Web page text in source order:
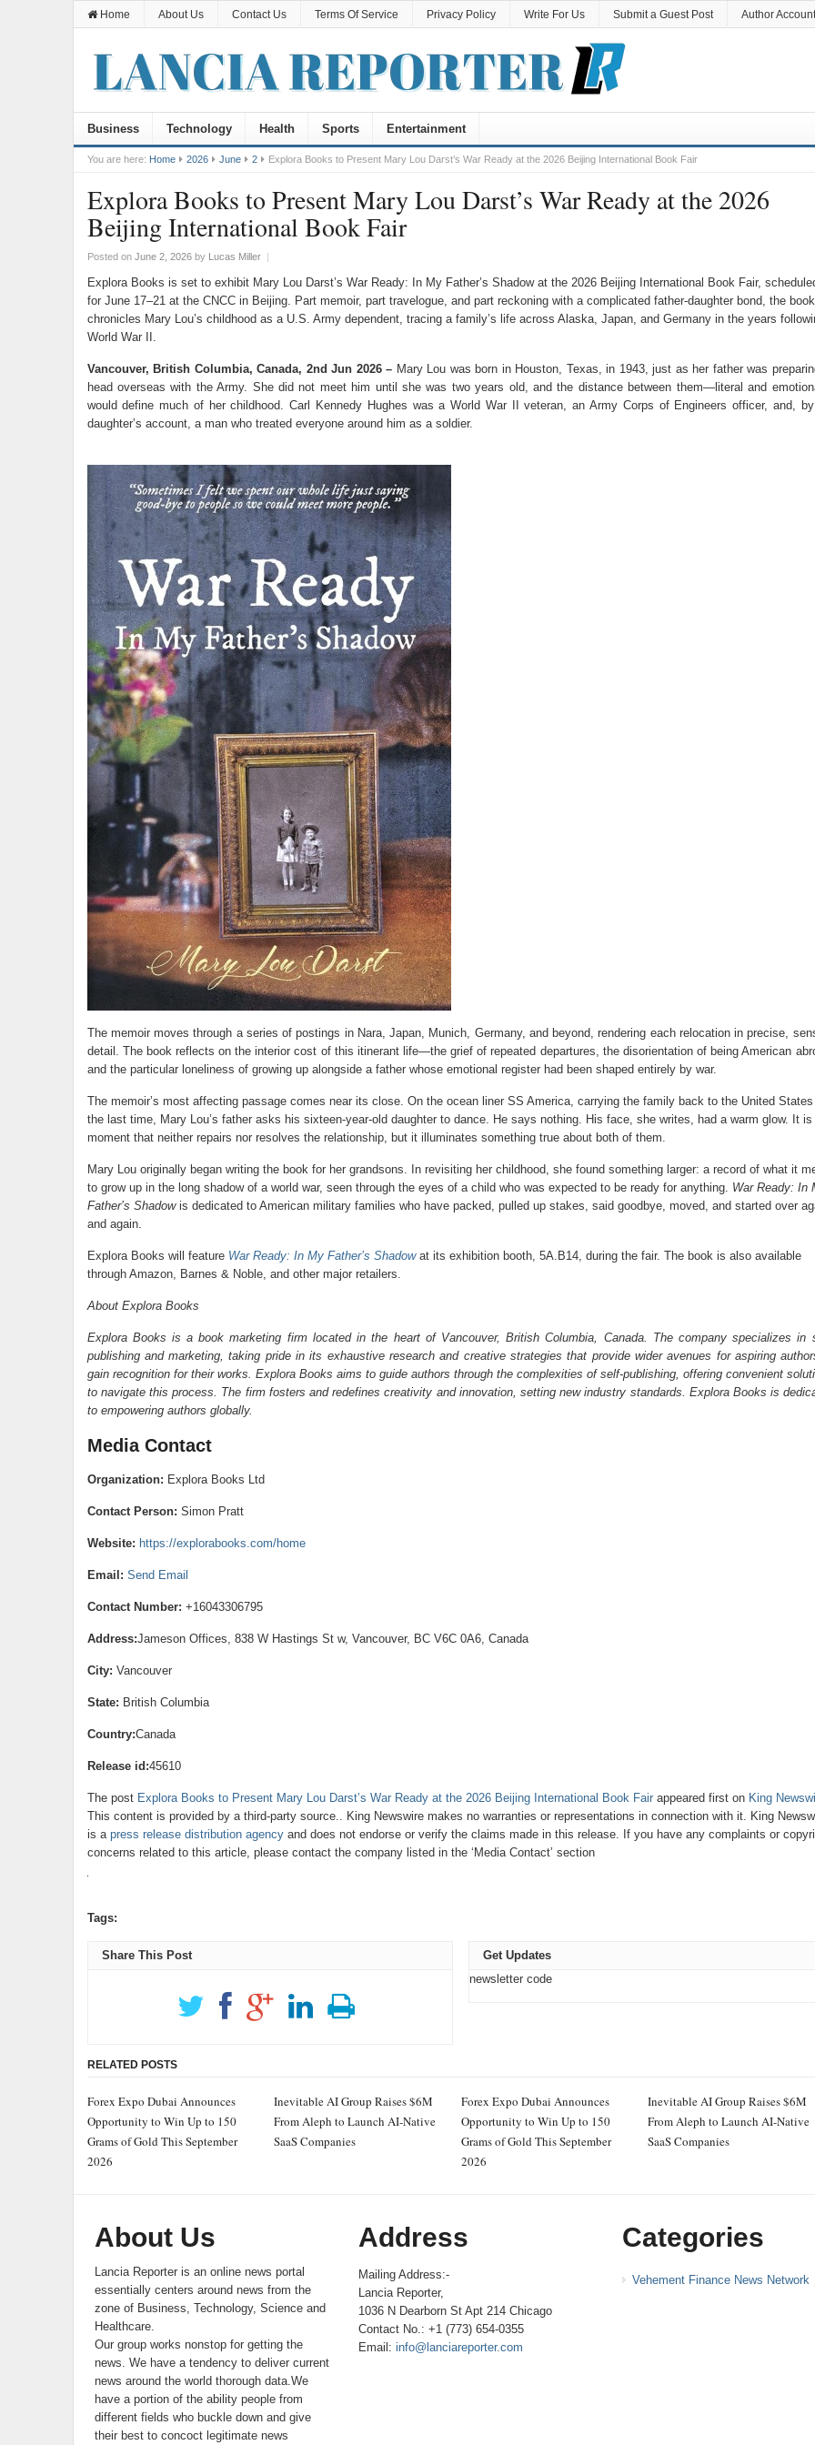
Home About Us Contact Us Terms Of Service Privacy Policy Write For Us Submit a Guest Post Author Account
Business Technology Health Sports Entertainment
You are here: Home 2026 June 2 Explora Books to Present Mary Lou Darst’s War Ready at the 2026 Beijing International Book Fair
Explora Books to Present Mary Lou Darst’s War Ready at the 2026
Beijing International Book Fair
Posted on June 2, 2026by Lucas Miller |
Explora Books is set to exhibit Mary Lou Darst’s War Ready: In My Father’s Shadow at the 2026 Beijing International Book Fair,
for June 17–21 at the CNCC in Beijing. Part memoir, part travelogue, and part reckoning with a complicated father-daughter bond, the book
chronicles Mary Lou’s childhood as a U.S. Army dependent, tracing a family’s life across Alaska, Japan, and Germany in the years
World War II.
Vancouver, British Columbia, Canada, 2nd Jun 2026 – Mary Lou was born in Houston, Texas, in 1943, just as her father was
head overseas with the Army. She did not meet him until she was two years old, and the distance between them—literal and
would define much of her childhood. Carl Kennedy Hughes was a World War II veteran, an Army Corps of Engineers officer, and,
daughter’s account, a man who treated everyone around him as a soldier.
The memoir moves through a series of postings in Nara, Japan, Munich, Germany, and beyond, rendering each relocation in precise,
detail. The book reflects on the interior cost of this itinerant life—the grief of repeated departures, the disorientation of being American
and the particular loneliness of growing up alongside a father whose emotional register had been shaped entirely by war.
The memoir’s most affecting passage comes near its close. On the ocean liner SS America, carrying the family back to the United
the last time, Mary Lou’s father asks his sixteen-year-old daughter to dance. He says nothing. His face, she writes, had a warm glow. It is
moment that neither repairs nor resolves the relationship, but it illuminates something true about both of them.
Mary Lou originally began writing the book for her grandsons. In revisiting her childhood, she found something larger: a record of what it
to grow up in the long shadow of a world war, seen through the eyes of a child who was expected to be ready for anything. War Ready: In
Father’s Shadowis dedicated to American military families who have packed, pulled up stakes, said goodbye, moved, and started over
and again.
Explora Books will feature War Ready: In My Father’s Shadowat its exhibition booth, 5A.B14, during the fair. The book is also available
through Amazon, Barnes & Noble, and other major retailers.
About Explora Books
Explora Books is a book marketing firm located in the heart of Vancouver, British Columbia, Canada. The company specializes in
publishing and marketing, taking pride in its exhaustive research and creative strategies that provide wider avenues for aspiring
gain recognition for their works. Explora Books aims to guide authors through the complexities of self-publishing, offering convenient
to navigate this process. The firm fosters and redefines creativity and innovation, setting new industry standards. Explora Books is
to empowering authors globally.
Media Contact
Organization: Explora Books Ltd
Contact Person: Simon Pratt
Website: https://explorabooks.com/home
Email: Send Email
Contact Number: +16043306795
Address:Jameson Offices, 838 W Hastings St w, Vancouver, BC V6C 0A6, Canada
City: Vancouver
State: British Columbia
Country:Canada
Release id:45610
The post Explora Books to Present Mary Lou Darst’s War Ready at the 2026 Beijing International Book Fairappeared first on King
This content is provided by a third-party source.. King Newswire makes no warranties or representations in connection with it. King
is a press release distribution agencyand does not endorse or verify the claims made in this release. If you have any complaints or
concerns related to this article, please contact the company listed in the ‘Media Contact’ section
Tags:
Share This Post
Get Updates
newsletter code
RELATED POSTS
Forex Expo Dubai Announces
Opportunity to Win Up to 150
Grams of Gold This September
2026
Inevitable AI Group Raises $6M
From Aleph to Launch AI-Native
SaaS Companies
Forex Expo Dubai Announces
Opportunity to Win Up to 150
Grams of Gold This September
2026
Inevitable AI Group Raises $6M
From Aleph to Launch AI-Native
SaaS Companies
About Us
Lancia Reporter is an online news portal
essentially centers around news from the
zone of Business, Technology, Science and
Healthcare.
Our group works nonstop for getting the
news. We have a tendency to deliver current
news around the world thorough data.We
have a portion of the ability people from
different fields who buckle down and give
their best to concoct legitimate news
Address
Mailing Address:-
Lancia Reporter,
1036 N Dearborn St Apt 214 Chicago
Contact No.: +1 (773) 654-0355
Email: info@lanciareporter.com
Categories
Vehement Finance News Network